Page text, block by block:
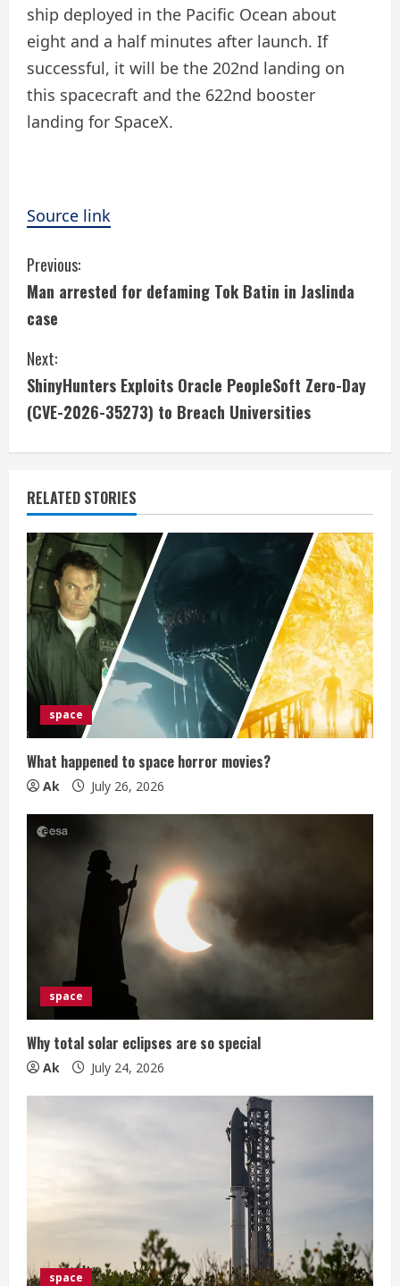
ship deployed in the Pacific Ocean about
eight and a half minutes after launch. If
successful, it will be the 202nd landing on
this spacecraft and the 622nd booster
landing for SpaceX.
Source link
C
o
n
t
i
n
u
e
R
e
a
d
n
g
Previous:
Man arrested for defaming Tok Batin in Jaslinda
case
Next:
ShinyHunters Exploits Oracle PeopleSoft Zero-Day
(CVE-2026-35273) to Breach Universities
RELATED STORIES
space
What happened to space horror movies?
Ak July 26, 2026
space
Why total solar eclipses are so special
Ak July 24, 2026
space